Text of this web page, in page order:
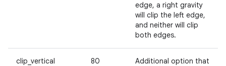
edge, a right gravity
will clip the left edge,
and neither will clip
both edges.
clip_vertical 80
Additional option that